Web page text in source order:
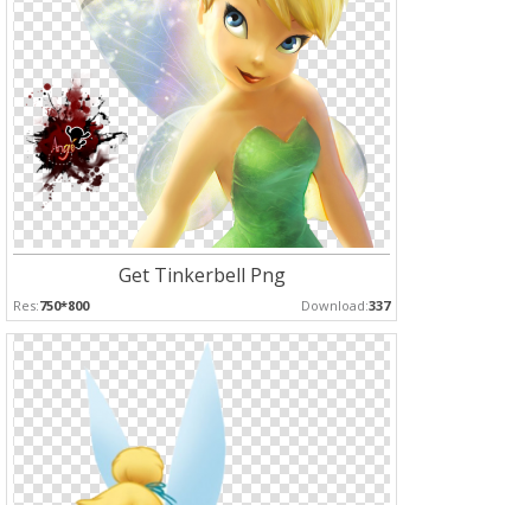
Get Tinkerbell Png
Res:750*800 Download:337